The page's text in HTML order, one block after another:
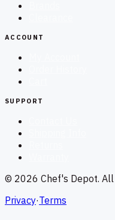
ACCOUNT
SUPPORT
© 2026 Chef's Depot.
Privacy·Terms